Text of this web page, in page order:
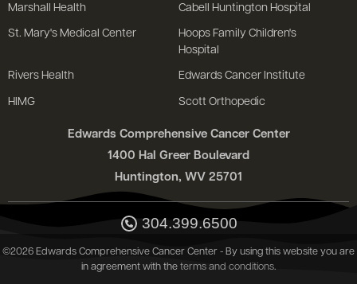
Edwards Comprehensive Cancer Center
1400 Hal Greer Boulevard
Huntington, WV 25701
304.399.6500
Marshall Health Cabell Huntington Hospital
St. Mary's Medical Center
Hoops Family Children's
Hospital
Rivers Health Edwards Cancer Institute
HIMG Scott Orthopedic
©2026 Edwards Comprehensive Cancer Center - By using this website you are
in agreement with the terms and conditions.